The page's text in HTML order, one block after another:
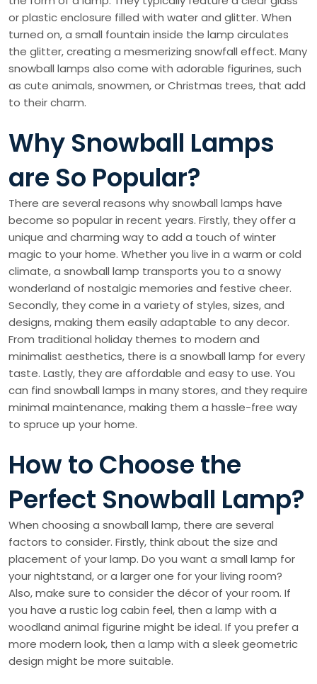
or plastic enclosure filled with water and glitter. When
turned on, a small fountain inside the lamp circulates
the glitter, creating a mesmerizing snowfall effect. Many
snowball lamps also come with adorable figurines, such
as cute animals, snowmen, or Christmas trees, that add
to their charm.
Why Snowball Lamps
are So Popular?
There are several reasons why snowball lamps have
become so popular in recent years. Firstly, they offer a
unique and charming way to add a touch of winter
magic to your home. Whether you live in a warm or cold
climate, a snowball lamp transports you to a snowy
wonderland of nostalgic memories and festive cheer.
Secondly, they come in a variety of styles, sizes, and
designs, making them easily adaptable to any decor.
From traditional holiday themes to modern and
minimalist aesthetics, there is a snowball lamp for every
taste. Lastly, they are affordable and easy to use. You
can find snowball lamps in many stores, and they require
minimal maintenance, making them a hassle-free way
to spruce up your home.
How to Choose the
Perfect Snowball Lamp?
When choosing a snowball lamp, there are several
factors to consider. Firstly, think about the size and
placement of your lamp. Do you want a small lamp for
your nightstand, or a larger one for your living room?
Also, make sure to consider the décor of your room. If
you have a rustic log cabin feel, then a lamp with a
woodland animal figurine might be ideal. If you prefer a
more modern look, then a lamp with a sleek geometric
design might be more suitable.